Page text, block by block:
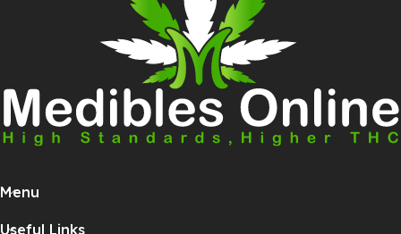
Menu
Useful Links